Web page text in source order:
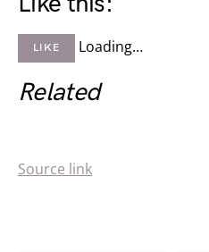
LIKE Loading…
Related
Source link